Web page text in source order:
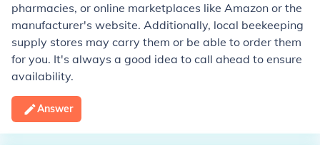
pharmacies, or online marketplaces like Amazon or the
manufacturer's website. Additionally, local beekeeping
supply stores may carry them or be able to order them
for you. It's always a good idea to call ahead to ensure
availability.
Answer